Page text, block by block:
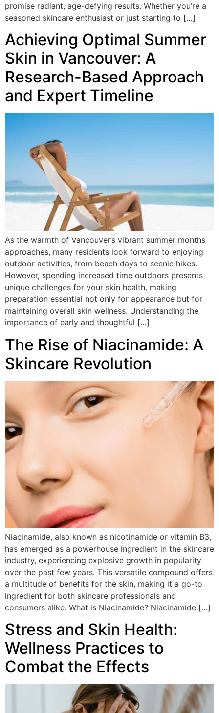
promise radiant, age-defying results. Whether you’re a
seasoned skincare enthusiast or just starting to […]
Achieving Optimal Summer
Skin in Vancouver: A
Research-Based Approach
and Expert Timeline
As the warmth of Vancouver’s vibrant summer months
approaches, many residents look forward to enjoying
outdoor activities, from beach days to scenic hikes.
However, spending increased time outdoors presents
unique challenges for your skin health, making
preparation essential not only for appearance but for
maintaining overall skin wellness. Understanding the
importance of early and thoughtful […]
The Rise of Niacinamide: A
Skincare Revolution
Niacinamide, also known as nicotinamide or vitamin B3,
has emerged as a powerhouse ingredient in the skincare
industry, experiencing explosive growth in popularity
over the past few years. This versatile compound offers
a multitude of benefits for the skin, making it a go-to
ingredient for both skincare professionals and
consumers alike. What is Niacinamide? Niacinamide […]
Stress and Skin Health:
Wellness Practices to
Combat the Effects